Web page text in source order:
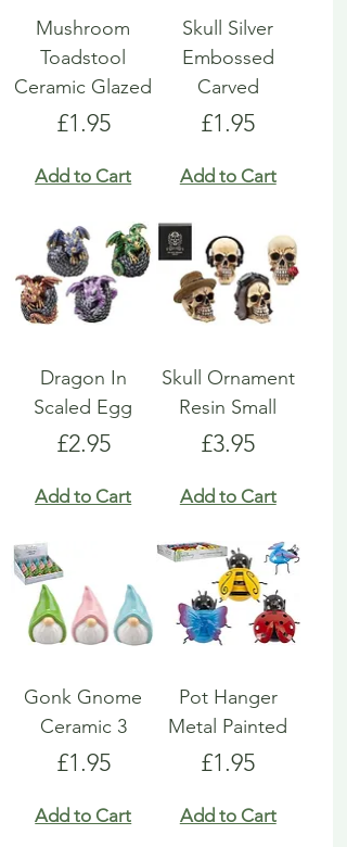
Mushroom
Toadstool
Ceramic Glazed
Price
£1.95
Add to Cart
Skull Silver
Embossed
Carved
Price
£1.95
Add to Cart
Dragon In
Scaled Egg
Price
£2.95
Add to Cart
Skull Ornament
Resin Small
Price
£3.95
Add to Cart
Gonk Gnome
Ceramic 3
Price
£1.95
Add to Cart
Pot Hanger
Metal Painted
Price
£1.95
Add to Cart